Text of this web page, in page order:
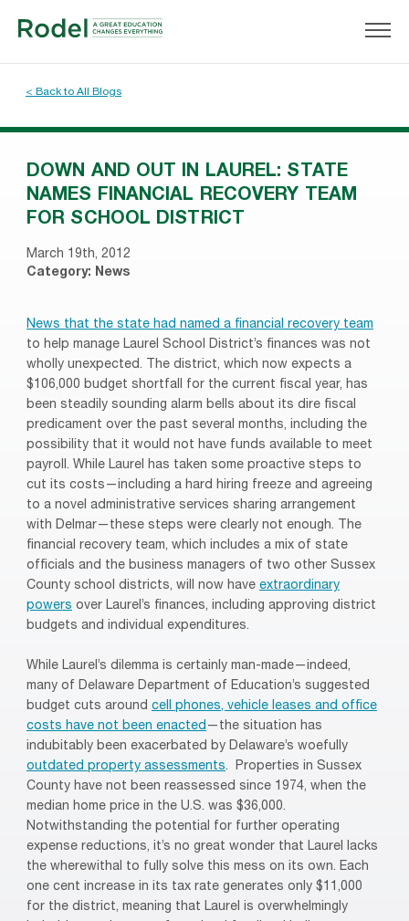
< Back to All Blogs
DOWN AND OUT IN LAUREL: STATE
NAMES FINANCIAL RECOVERY TEAM
FOR SCHOOL DISTRICT
March 19th, 2012
Category: News
News that the state had named a financial recovery team
to help manage Laurel School District’s finances was not
wholly unexpected. The district, which now expects a
$106,000 budget shortfall for the current fiscal year, has
been steadily sounding alarm bells about its dire fiscal
predicament over the past several months, including the
possibility that it would not have funds available to meet
payroll. While Laurel has taken some proactive steps to
cut its costs—including a hard hiring freeze and agreeing
to a novel administrative services sharing arrangement
with Delmar—these steps were clearly not enough. The
financial recovery team, which includes a mix of state
officials and the business managers of two other Sussex
County school districts, will now have extraordinary
powers over Laurel’s finances, including approving district
budgets and individual expenditures.
While Laurel’s dilemma is certainly man-made—indeed,
many of Delaware Department of Education’s suggested
budget cuts around cell phones, vehicle leases and office
costs have not been enacted —the situation has
indubitably been exacerbated by Delaware’s woefully
outdated property assessments. Properties in Sussex
County have not been reassessed since 1974, when the
median home price in the U.S. was $36,000.
Notwithstanding the potential for further operating
expense reductions, it’s no great wonder that Laurel lacks
the wherewithal to fully solve this mess on its own. Each
one cent increase in its tax rate generates only $11,000
for the district, meaning that Laurel is overwhelmingly